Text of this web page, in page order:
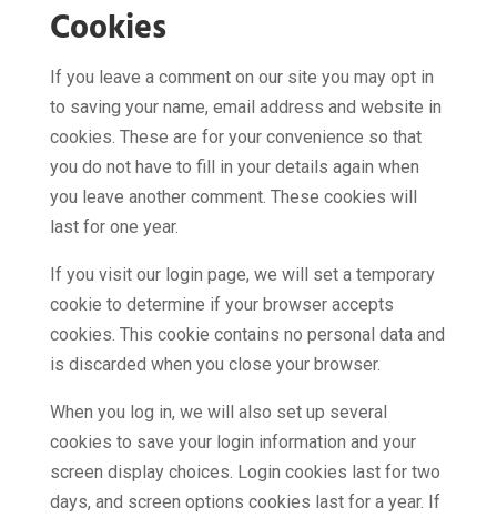
Cookies
If you leave a comment on our site you may opt in
to saving your name, email address and website in
cookies. These are for your convenience so that
you do not have to fill in your details again when
you leave another comment. These cookies will
last for one year.
If you visit our login page, we will set a temporary
cookie to determine if your browser accepts
cookies. This cookie contains no personal data and
is discarded when you close your browser.
When you log in, we will also set up several
cookies to save your login information and your
screen display choices. Login cookies last for two
days, and screen options cookies last for a year. If